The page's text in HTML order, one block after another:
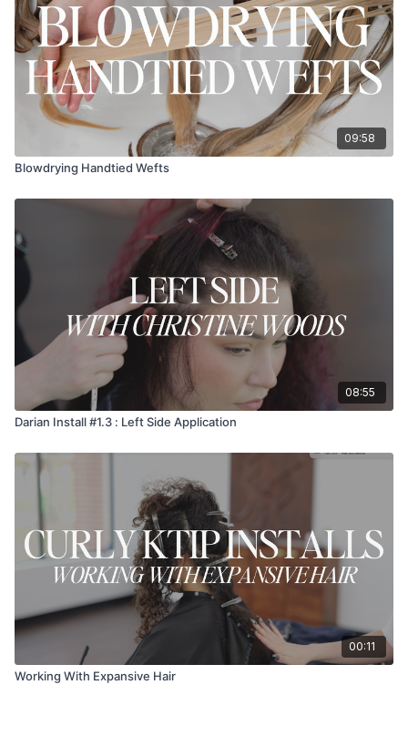
09:58
Blowdrying Handtied Wefts
08:55
Darian Install #1.3 : Left Side Application
00:11
Working With Expansive Hair